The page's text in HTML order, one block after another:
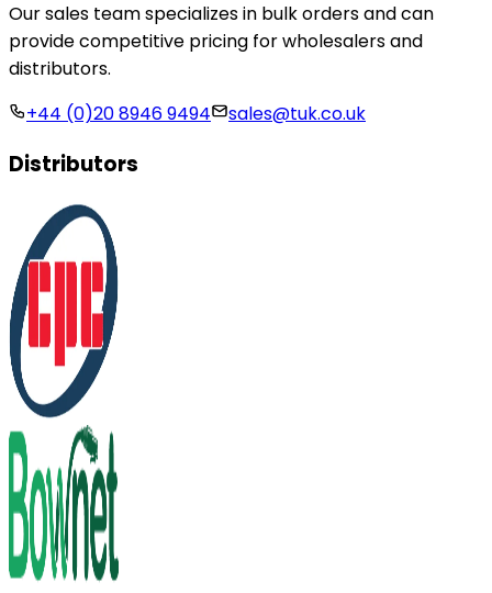
Our sales team specializes in bulk orders and can
provide competitive pricing for wholesalers and
distributors.
+44 (0)20 8946 9494
sales@tuk.co.uk
Distributors